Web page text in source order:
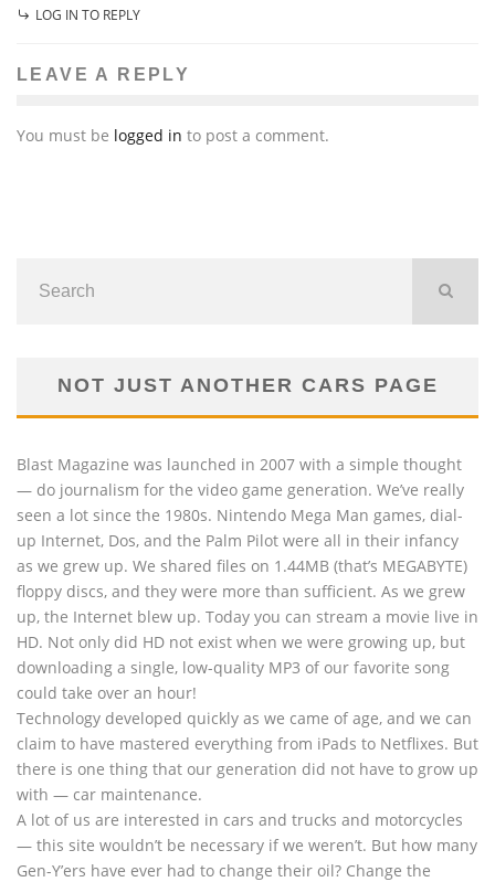
LOG IN TO REPLY
LEAVE A REPLY
You must be logged in to post a comment.
NOT JUST ANOTHER CARS PAGE
Blast Magazine was launched in 2007 with a simple thought
— do journalism for the video game generation. We’ve really
seen a lot since the 1980s. Nintendo Mega Man games, dial-
up Internet, Dos, and the Palm Pilot were all in their infancy
as we grew up. We shared files on 1.44MB (that’s MEGABYTE)
floppy discs, and they were more than sufficient. As we grew
up, the Internet blew up. Today you can stream a movie live in
HD. Not only did HD not exist when we were growing up, but
downloading a single, low-quality MP3 of our favorite song
could take over an hour!
Technology developed quickly as we came of age, and we can
claim to have mastered everything from iPads to Netflixes. But
there is one thing that our generation did not have to grow up
with — car maintenance.
A lot of us are interested in cars and trucks and motorcycles
— this site wouldn’t be necessary if we weren’t. But how many
Gen-Y’ers have ever had to change their oil? Change the